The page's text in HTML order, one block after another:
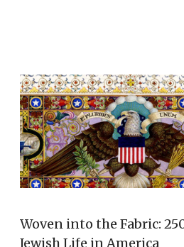
Woven into the Fabric:
Jewish Life in America